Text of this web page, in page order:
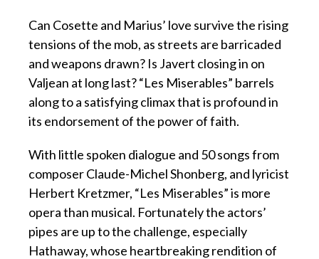
Can Cosette and Marius’ love survive the rising
tensions of the mob, as streets are barricaded
and weapons drawn? Is Javert closing in on
Valjean at long last? “Les Miserables” barrels
along to a satisfying climax that is profound in
its endorsement of the power of faith.
With little spoken dialogue and 50 songs from
composer Claude-Michel Shonberg, and lyricist
Herbert Kretzmer, “Les Miserables” is more
opera than musical. Fortunately the actors’
pipes are up to the challenge, especially
Hathaway, whose heartbreaking rendition of